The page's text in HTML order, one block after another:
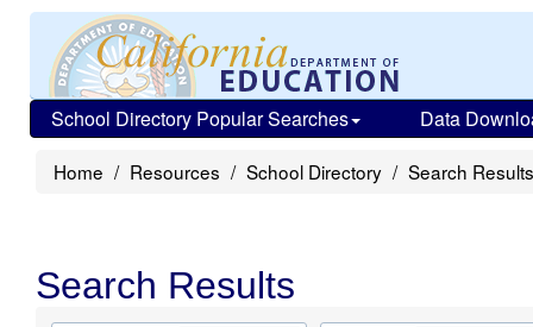
School Directory Popular Searches Data
Home Resources School Directory Search Results
Search Results